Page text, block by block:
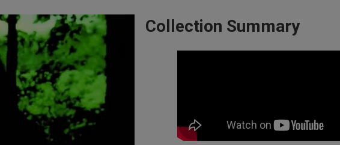
Collection Summary